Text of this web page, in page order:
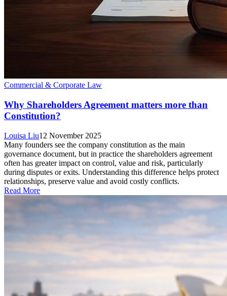
Commercial & Corporate Law
Why Shareholders Agreement matters more than
Constitution?
Louisa Liu12 November 2025
Many founders see the company constitution as the main
governance document, but in practice the shareholders agreement
often has greater impact on control, value and risk, particularly
during disputes or exits. Understanding this difference helps protect
relationships, preserve value and avoid costly conflicts.
Read More